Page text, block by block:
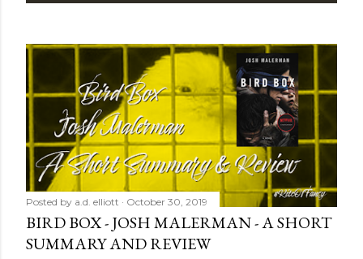
s
t
s
Posted by a.d. elliott October 30, 2019
BIRD BOX - JOSH MALERMAN - A SHORT
SUMMARY AND REVIEW